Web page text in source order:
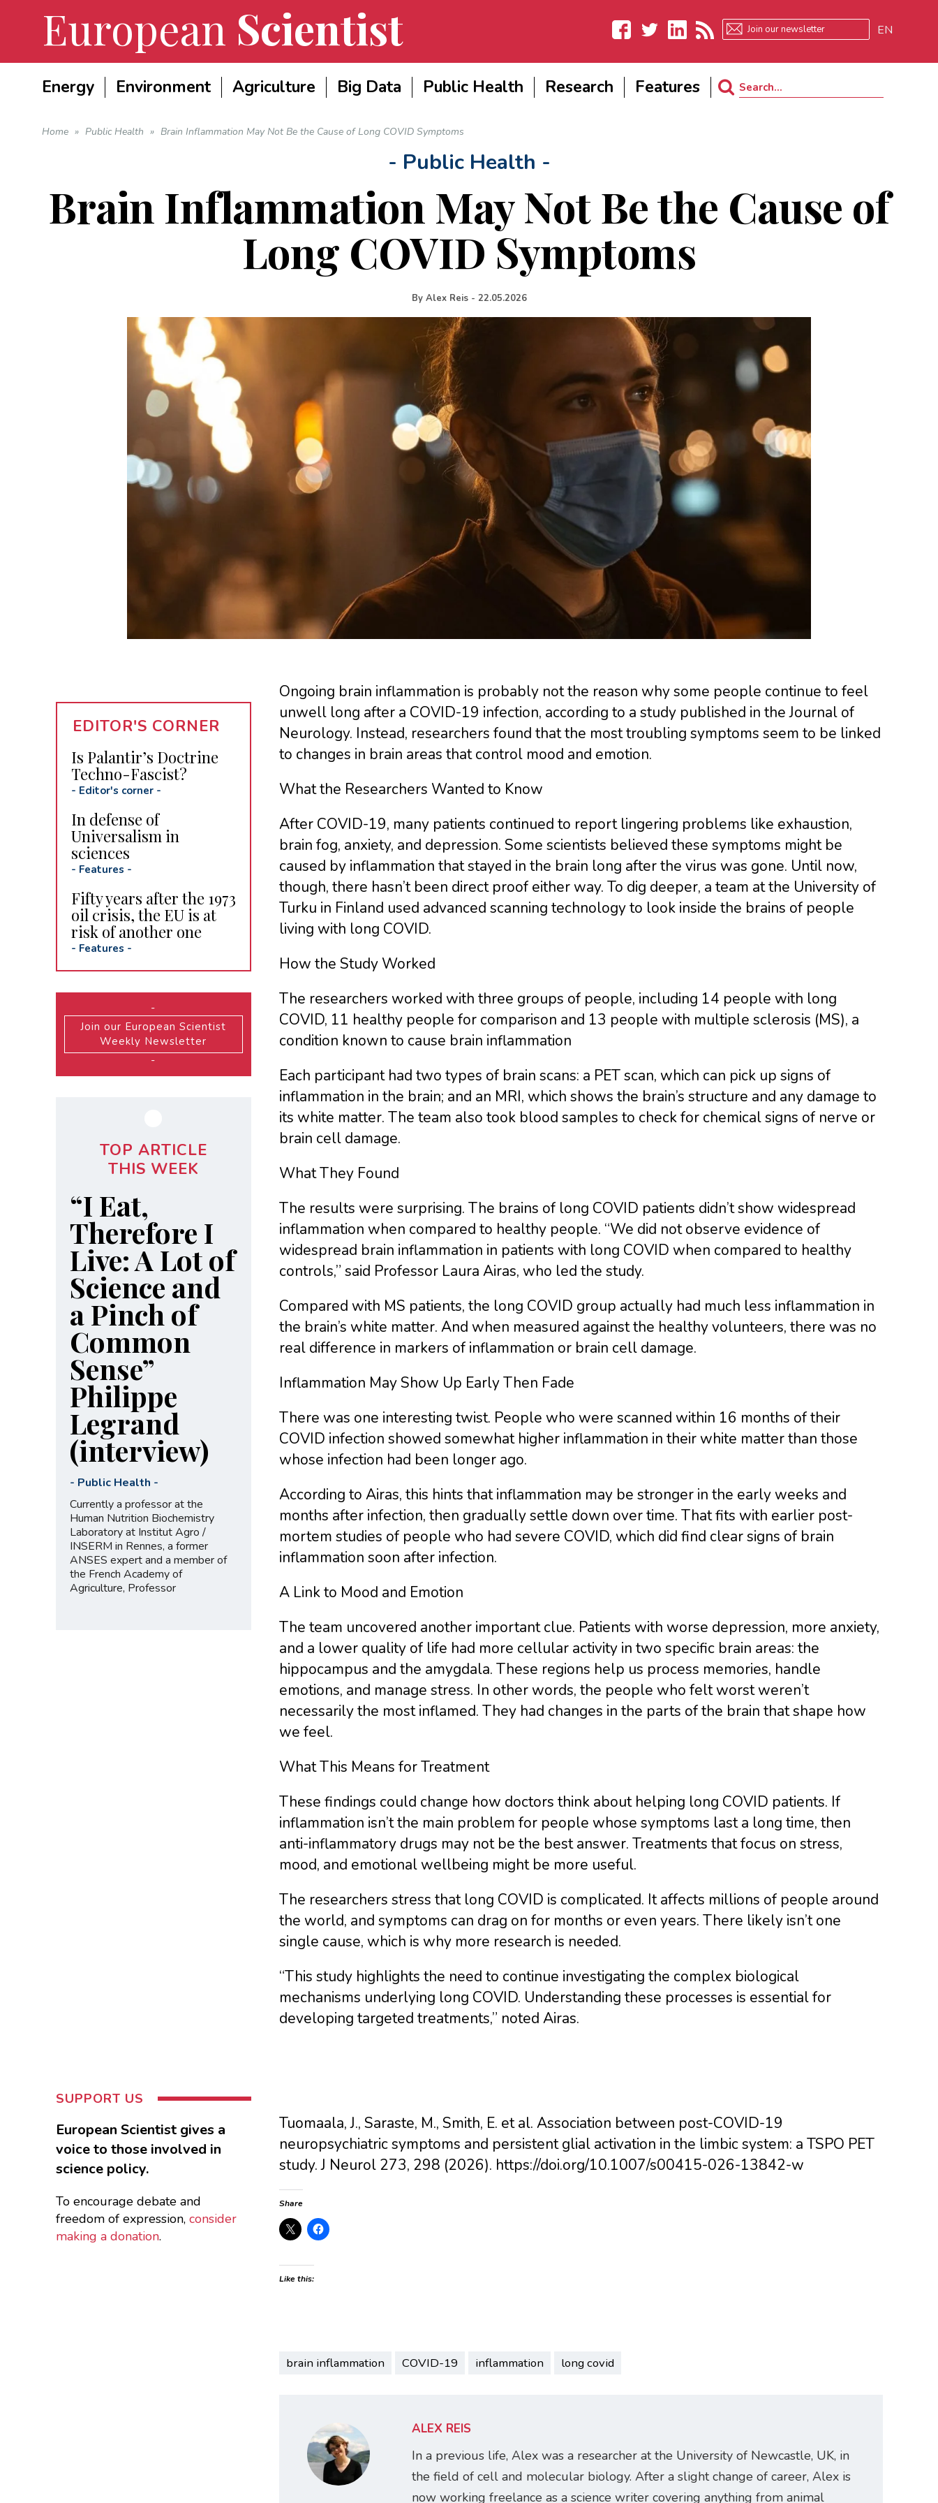
European Scientist
Facebook
EN
Energy Environment Agriculture Big Data Public Health Research Features
Search
Home » Public Health » Brain Inflammation May Not Be the Cause of Long COVID Symptoms
- Public Health -
Brain Inflammation May Not Be the Cause of
Long COVID Symptoms
By Alex Reis - 22.05.2026
Ongoing brain inflammation is probably not the reason why some people continue to feel
unwell long after a COVID-19 infection, according to a study published in the Journal of
Neurology. Instead, researchers found that the most troubling symptoms seem to be linked
to changes in brain areas that control mood and emotion.
What the Researchers Wanted to Know
After COVID-19, many patients continued to report lingering problems like exhaustion,
brain fog, anxiety, and depression. Some scientists believed these symptoms might be
caused by inflammation that stayed in the brain long after the virus was gone. Until now,
though, there hasn’t been direct proof either way. To dig deeper, a team at the University of
Turku in Finland used advanced scanning technology to look inside the brains of people
living with long COVID.
How the Study Worked
The researchers worked with three groups of people, including 14 people with long
COVID, 11 healthy people for comparison and 13 people with multiple sclerosis (MS), a
condition known to cause brain inflammation
Each participant had two types of brain scans: a PET scan, which can pick up signs of
inflammation in the brain; and an MRI, which shows the brain’s structure and any damage to
its white matter. The team also took blood samples to check for chemical signs of nerve or
brain cell damage.
What They Found
The results were surprising. The brains of long COVID patients didn’t show widespread
inflammation when compared to healthy people. “We did not observe evidence of
widespread brain inflammation in patients with long COVID when compared to healthy
controls,” said Professor Laura Airas, who led the study.
Compared with MS patients, the long COVID group actually had much less inflammation in
the brain’s white matter. And when measured against the healthy volunteers, there was no
real difference in markers of inflammation or brain cell damage.
Inflammation May Show Up Early Then Fade
There was one interesting twist. People who were scanned within 16 months of their
COVID infection showed somewhat higher inflammation in their white matter than those
whose infection had been longer ago.
According to Airas, this hints that inflammation may be stronger in the early weeks and
months after infection, then gradually settle down over time. That fits with earlier post-
mortem studies of people who had severe COVID, which did find clear signs of brain
inflammation soon after infection.
A Link to Mood and Emotion
The team uncovered another important clue. Patients with worse depression, more anxiety,
and a lower quality of life had more cellular activity in two specific brain areas: the
hippocampus and the amygdala. These regions help us process memories, handle
emotions, and manage stress. In other words, the people who felt worst weren’t
necessarily the most inflamed. They had changes in the parts of the brain that shape how
we feel.
What This Means for Treatment
These findings could change how doctors think about helping long COVID patients. If
inflammation isn’t the main problem for people whose symptoms last a long time, then
anti-inflammatory drugs may not be the best answer. Treatments that focus on stress,
mood, and emotional wellbeing might be more useful.
The researchers stress that long COVID is complicated. It affects millions of people around
the world, and symptoms can drag on for months or even years. There likely isn’t one
single cause, which is why more research is needed.
“This study highlights the need to continue investigating the complex biological
mechanisms underlying long COVID. Understanding these processes is essential for
developing targeted treatments,” noted Airas.
Tuomaala, J., Saraste, M., Smith, E. et al. Association between post-COVID-19
neuropsychiatric symptoms and persistent glial activation in the limbic system: a TSPO PET
study. J Neurol 273, 298 (2026). https://doi.org/10.1007/s00415-026-13842-w
Share
Like this:
brain inflammation COVID-19 inflammation long covid
ALEX REIS
In a previous life, Alex was a researcher at the University of Newcastle, UK, in
the field of cell and molecular biology. After a slight change of career, Alex is
now working freelance as a science writer covering anything from animal
EDITOR'S CORNER
Is Palantir’s Doctrine
Techno-Fascist?
- Editor's corner-
In defense of
Universalism in
sciences
- Features -
Fifty years after the 1973
oil crisis, the EU is at
risk of another one
- Features -
-
Join our European Scientist
Weekly Newsletter
-
TOP ARTICLE
THIS WEEK
“I Eat,
Therefore I
Live: A Lot of
Science and
a Pinch of
Common
Sense”
Philippe
Legrand
(interview)
- Public Health -
Currently a professor at the
Human Nutrition Biochemistry
Laboratory at Institut Agro /
INSERM in Rennes, a former
ANSES expert and a member of
the French Academy of
Agriculture, Professor
SUPPORT US
European Scientist gives a
voice to those involved in
science policy.
To encourage debate and
freedom of expression, consider
making a donation.